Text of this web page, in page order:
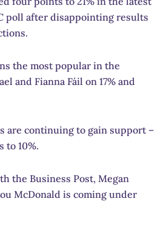
poll after disappointing results
the most popular in the
and Fianna Fáil on 17% and
are continuing to gain support –
to 10%.
the Business Post, Megan
McDonald is coming under